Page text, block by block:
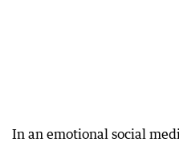
In an emotional social